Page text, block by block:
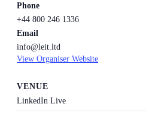
VENUE
LinkedIn Live
Phone
+44 800 246 1336
Email
info@leit.ltd
View Organiser Website